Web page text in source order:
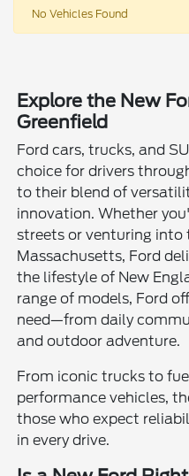
No Vehicles Found
Explore the New
Greenfield
Ford cars, trucks, and
choice for drivers
to their blend of
innovation. Whether
streets or venturing into
Massachusetts, Ford
the lifestyle of New
range of models, Ford
need—from daily
and outdoor adventure.
From iconic trucks to
performance vehicles,
those who expect
in every drive.